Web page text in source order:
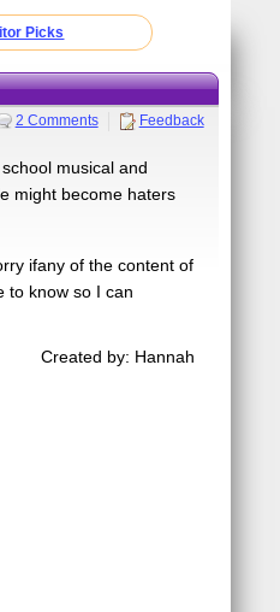
Picks
2 Comments Feedback
musical and
might become haters
ifany of the content of
to know so I can
Created by: Hannah